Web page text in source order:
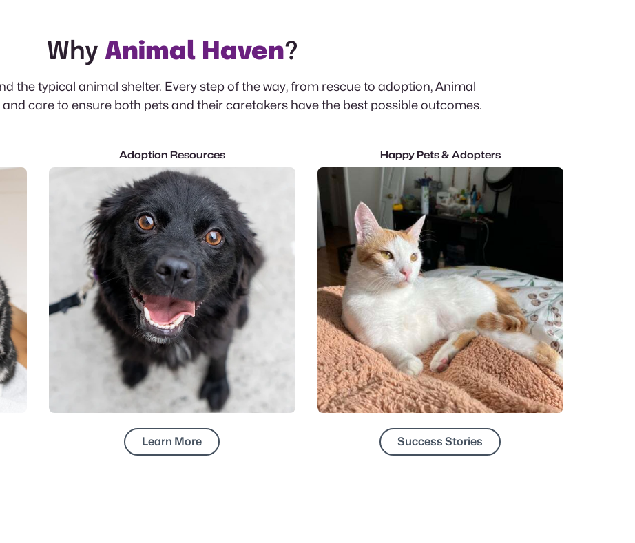
Why Animal Haven?
the typical animal shelter. Every step of the way, from rescue to adoption, Animal
care to ensure both pets and their caretakers have the best possible outcomes.
Adoption Resources
Learn More
Happy Pets & Adopters
Success Stories